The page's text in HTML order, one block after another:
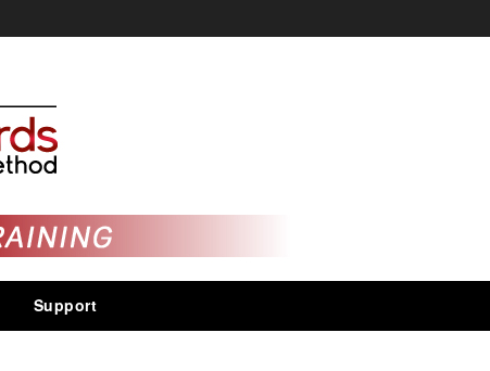
Support